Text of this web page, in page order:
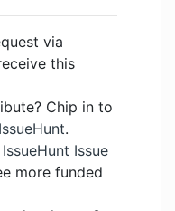
via
this
Chip in to
IssueHunt.
IssueHunt Issue
more funded